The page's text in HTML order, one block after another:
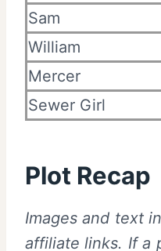
Sam
William
Mercer
Sewer Girl
Plot Recap
Images and text
affiliate links. If a